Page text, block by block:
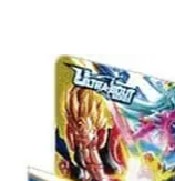
Party
Sundries